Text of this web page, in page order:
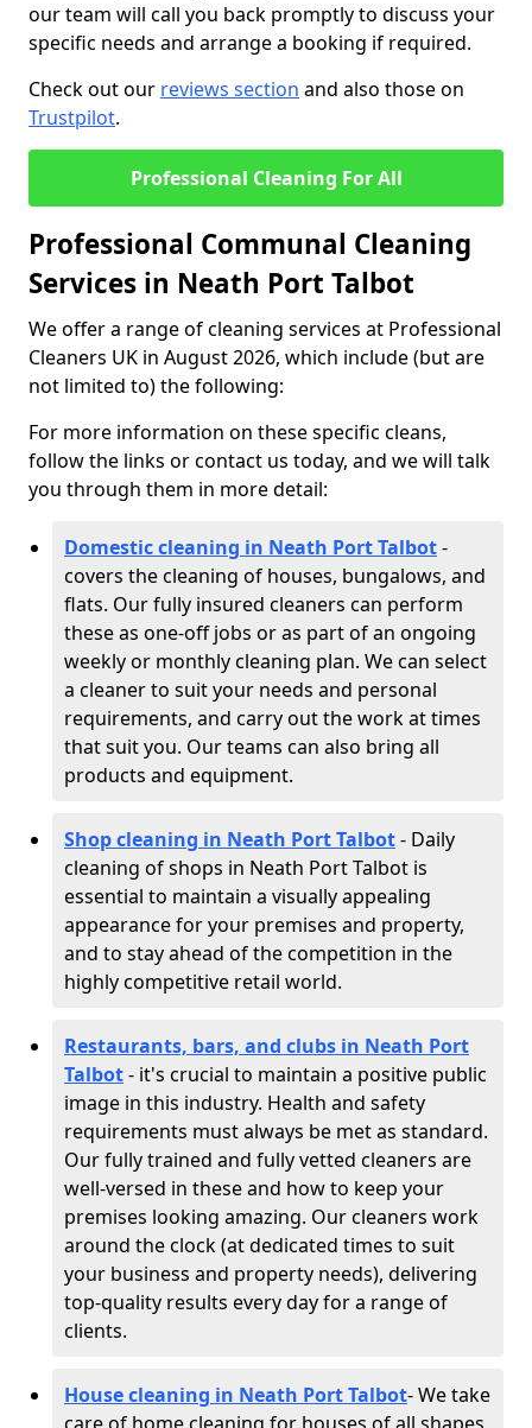
our team will call you back promptly to discuss your
specific needs and arrange a booking if required.
Check out our reviews section and also those on
Trustpilot.
Professional Cleaning For All
Professional Communal Cleaning
Services in Neath Port Talbot
We offer a range of cleaning services at Professional
Cleaners UK in August 2026, which include (but are
not limited to) the following:
For more information on these specific cleans,
follow the links or contact us today, and we will talk
you through them in more detail:
Domestic cleaning in Neath Port Talbot-
covers the cleaning of houses, bungalows, and
flats. Our fully insured cleaners can perform
these as one-off jobs or as part of an ongoing
weekly or monthly cleaning plan. We can select
a cleaner to suit your needs and personal
requirements, and carry out the work at times
that suit you. Our teams can also bring all
products and equipment.
Shop cleaning in Neath Port Talbot- Daily
cleaning of shops in Neath Port Talbot is
essential to maintain a visually appealing
appearance for your premises and property,
and to stay ahead of the competition in the
highly competitive retail world.
Restaurants, bars, and clubs in Neath Port
Talbot- it's crucial to maintain a positive public
image in this industry. Health and safety
requirements must always be met as standard.
Our fully trained and fully vetted cleaners are
well-versed in these and how to keep your
premises looking amazing. Our cleaners work
around the clock (at dedicated times to suit
your business and property needs), delivering
top-quality results every day for a range of
clients.
House cleaning in Neath Port Talbot- We take